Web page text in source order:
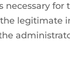
necessary for
legitimate